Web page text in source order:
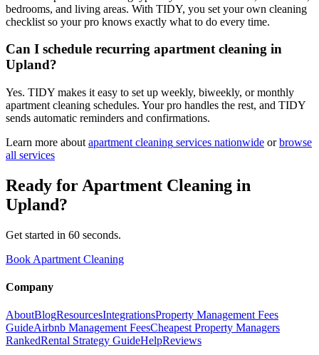
bedrooms, and living areas. With TIDY, you set your own cleaning
checklist so your pro knows exactly what to do every time.
Can I schedule recurring apartment cleaning in
Upland?
Yes. TIDY makes it easy to set up weekly, biweekly, or monthly
apartment cleaning schedules. Your pro handles the rest, and TIDY
sends automatic reminders and confirmations.
Learn more about apartment cleaning services nationwide or browse
all services
Ready for Apartment Cleaning in
Upland?
Get started in 60 seconds.
Book Apartment Cleaning
Company
AboutBlogResourcesIntegrationsProperty Management Fees
GuideAirbnb Management FeesCheapest Property Managers
RankedRental Strategy GuideHelpReviews